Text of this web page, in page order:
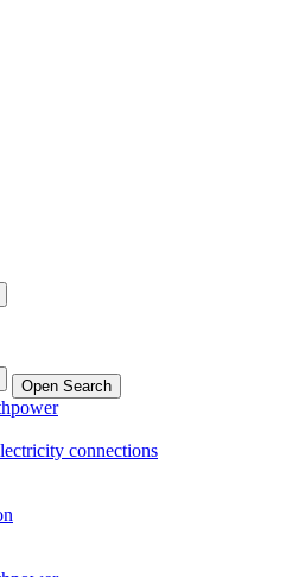
Open Search
connections